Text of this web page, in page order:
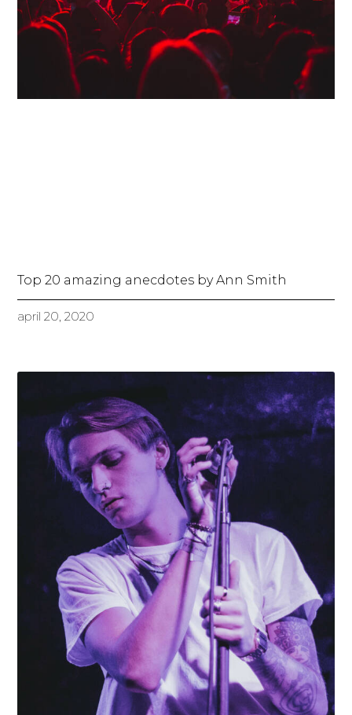
Top 20 amazing anecdotes by Ann Smith
april 20, 2020